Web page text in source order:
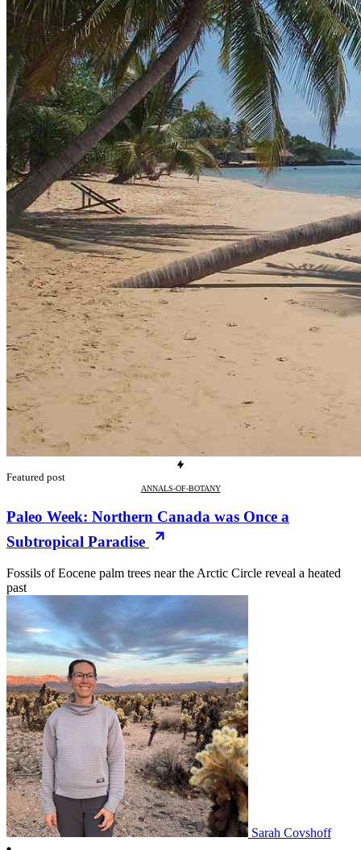
Featured post
ANNALS-OF-BOTANY
Paleo Week: Northern Canada was Once a
Subtropical Paradise
Fossils of Eocene palm trees near the Arctic Circle reveal a heated
past
Sarah Covshoff